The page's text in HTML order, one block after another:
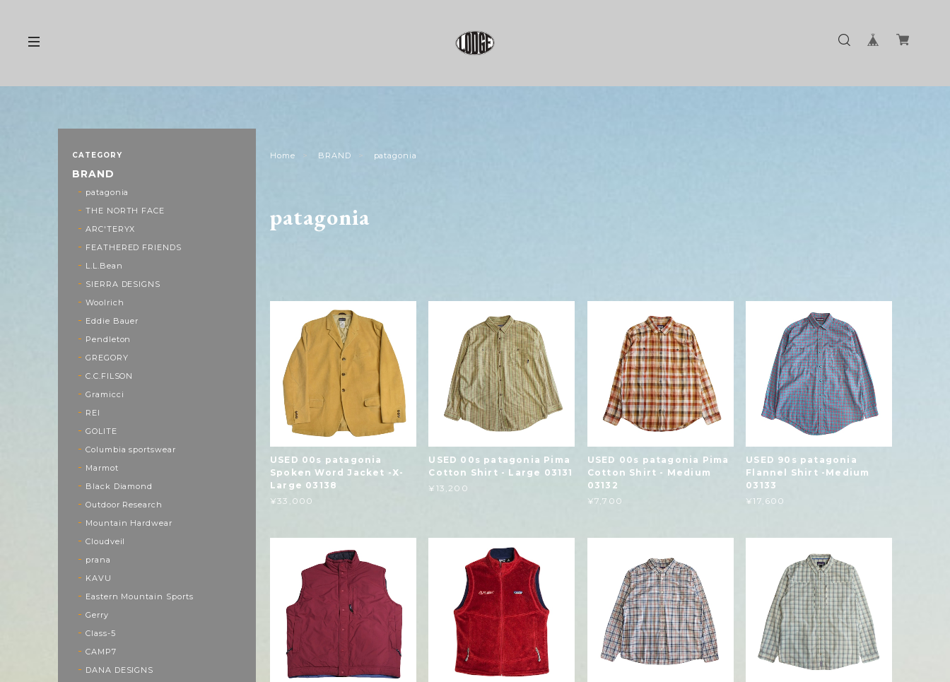
Home BRAND patagonia
patagonia
USED 00s patagonia
Spoken Word Jacket -X-
Large 03138
¥33,000
USED 00s patagonia Pima
Cotton Shirt - Large 03131
¥13,200
USED 00s patagonia Pima
Cotton Shirt - Medium
03132
¥7,700
USED 90s patagonia
Flannel Shirt -Medium
03133
¥17,600
CATEGORY
BRAND
patagonia
THE NORTH FACE
ARC'TERYX
FEATHERED FRIENDS
L.L.Bean
SIERRA DESIGNS
Woolrich
Eddie Bauer
Pendleton
GREGORY
C.C.FILSON
Gramicci
REI
GOLITE
Columbia sportswear
Marmot
Black Diamond
Outdoor Research
Mountain Hardwear
Cloudveil
prana
KAVU
Eastern Mountain Sports
Gerry
Class-5
CAMP7
DANA DESIGNS